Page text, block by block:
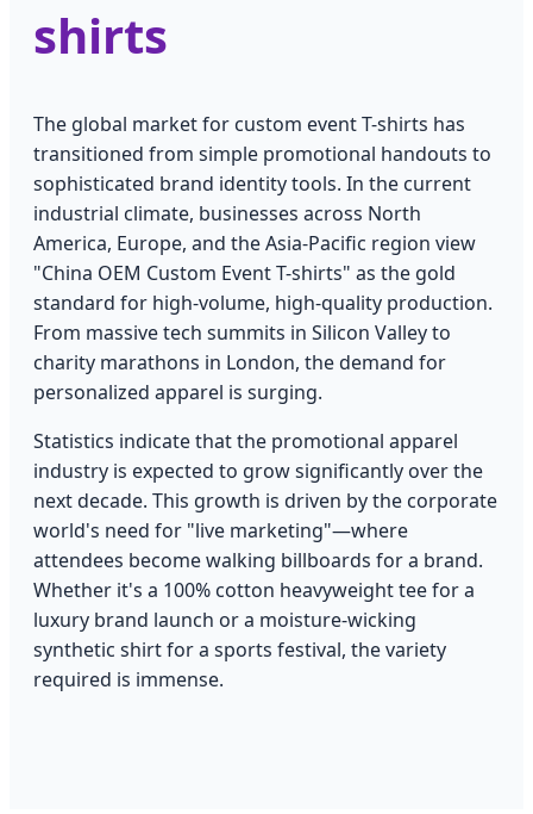
shirts
The global market for custom event T-shirts has
transitioned from simple promotional handouts to
sophisticated brand identity tools. In the current
industrial climate, businesses across North
America, Europe, and the Asia-Pacific region view
"China OEM Custom Event T-shirts" as the gold
standard for high-volume, high-quality production.
From massive tech summits in Silicon Valley to
charity marathons in London, the demand for
personalized apparel is surging.
Statistics indicate that the promotional apparel
industry is expected to grow significantly over the
next decade. This growth is driven by the corporate
world's need for "live marketing"—where
attendees become walking billboards for a brand.
Whether it's a 100% cotton heavyweight tee for a
luxury brand launch or a moisture-wicking
synthetic shirt for a sports festival, the variety
required is immense.